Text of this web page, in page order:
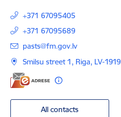
+371 67095405
+371 67095689
E-mail:
pasts@fm.gov.lv
Smilsu street 1, Riga, LV-1919
All contacts